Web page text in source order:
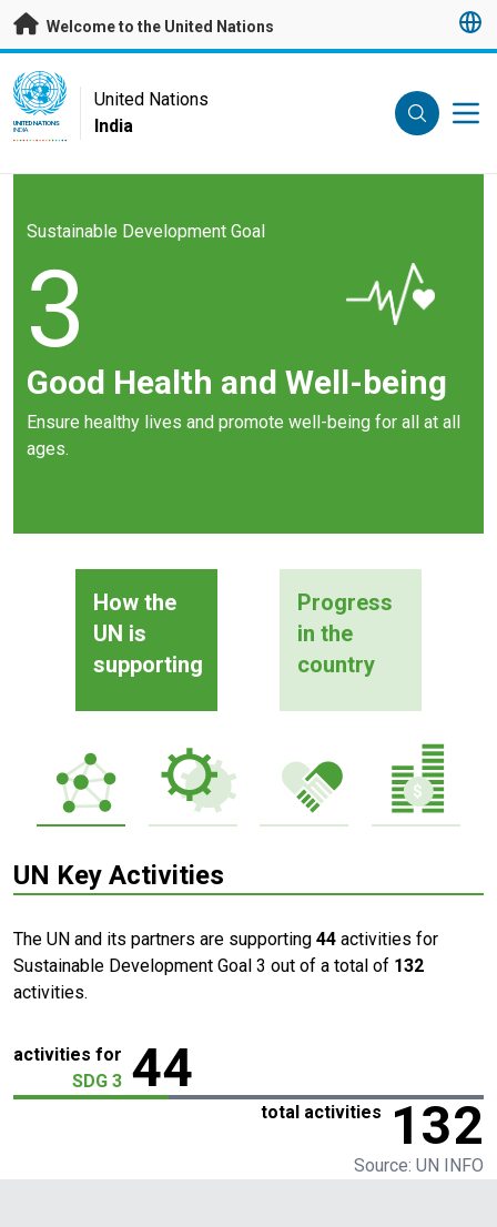
Skip to main content
Welcome to the United Nations
UN Logo
UNITED NATIONS
INDIA
United Nations
India
Sustainable Development Goal
3
Good Health and Well-being
Ensure healthy lives and promote well-being for all at all
ages.
How the
UN is
supporting
Progress
in the
country
UN Key Activities
The UN and its partners are supporting 44 activities for
Sustainable Development Goal 3 out of a total of 132
activities.
activities for
SDG 3 44
total activities 132
Source: UN INFO